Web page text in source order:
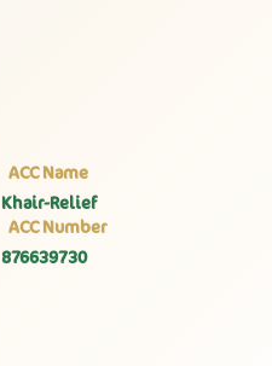
ACC Name
Khair-Relief
ACC Number
876639730